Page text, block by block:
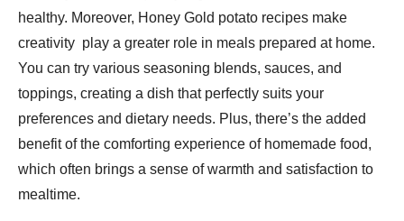
healthy. Moreover, Honey Gold potato recipes make
creativity play a greater role in meals prepared at home.
You can try various seasoning blends, sauces, and
toppings, creating a dish that perfectly suits your
preferences and dietary needs. Plus, there’s the added
benefit of the comforting experience of homemade food,
which often brings a sense of warmth and satisfaction to
mealtime.